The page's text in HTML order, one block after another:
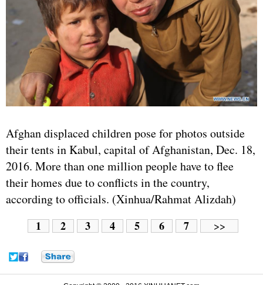
Afghan displaced children pose for photos outside
their tents in Kabul, capital of Afghanistan, Dec. 18,
2016. More than one million people have to flee
their homes due to conflicts in the country,
according to officials. (Xinhua/Rahmat Alizdah)
1 2 3 4 5 6 7 >>